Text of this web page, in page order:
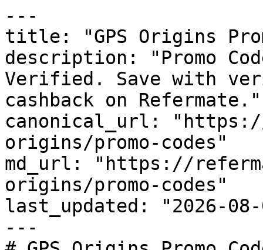
---
title: "GPS Origins
description: "Promo
Verified. Save with
cashback on Refermate."
canonical_url:
origins/promo-codes"
md_url: "https://
origins/promo-codes"
last_updated: "2026-08-
---